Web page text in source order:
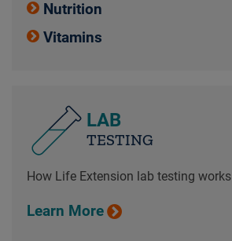
Nutrition
Vitamins
LAB
TESTING
How Life Extension lab testing works
Learn More